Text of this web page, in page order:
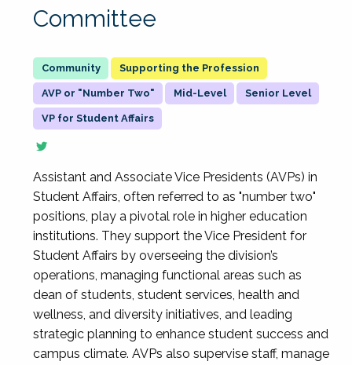
Committee
Supporting the Profession
AVP or "Number Two" Mid-Level Senior Level
VP for Student Affairs
Assistant and Associate Vice Presidents (AVPs) in
Student Affairs, often referred to as "number two"
positions, play a pivotal role in higher education
institutions. They support the Vice President for
Student Affairs by overseeing the division’s
operations, managing functional areas such as
dean of students, student services, health and
wellness, and diversity initiatives, and leading
strategic planning to enhance student success and
campus climate. AVPs also supervise staff, manage